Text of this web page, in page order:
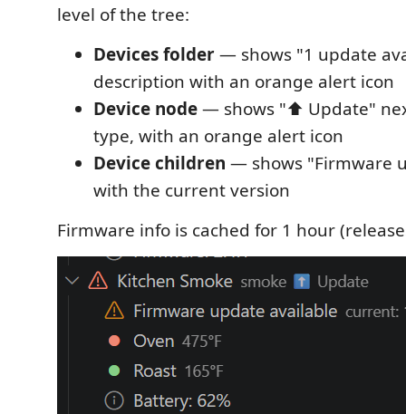
level of the tree:
Devices folder— shows "1 update
description with an orange alert icon
Device node— shows "⬆️ Update"
type, with an orange alert icon
Device children — shows "Firmware
with the current version
Firmware info is cached for 1 hour